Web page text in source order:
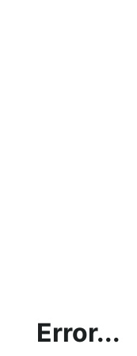
Error...